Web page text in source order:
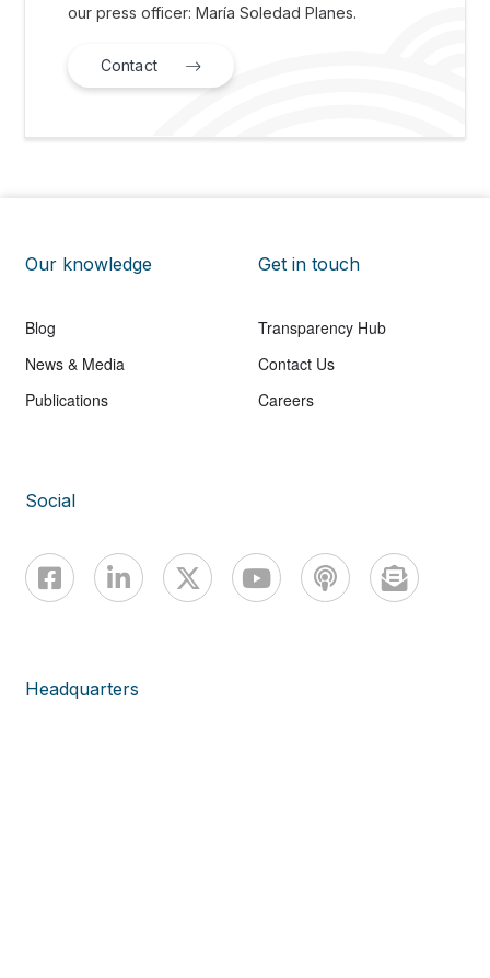
our press officer: María Soledad Planes.
Contact
Our knowledge
Blog
News & Media
Publications
Get in touch
Transparency Hub
Contact Us
Careers
Social
Headquarters